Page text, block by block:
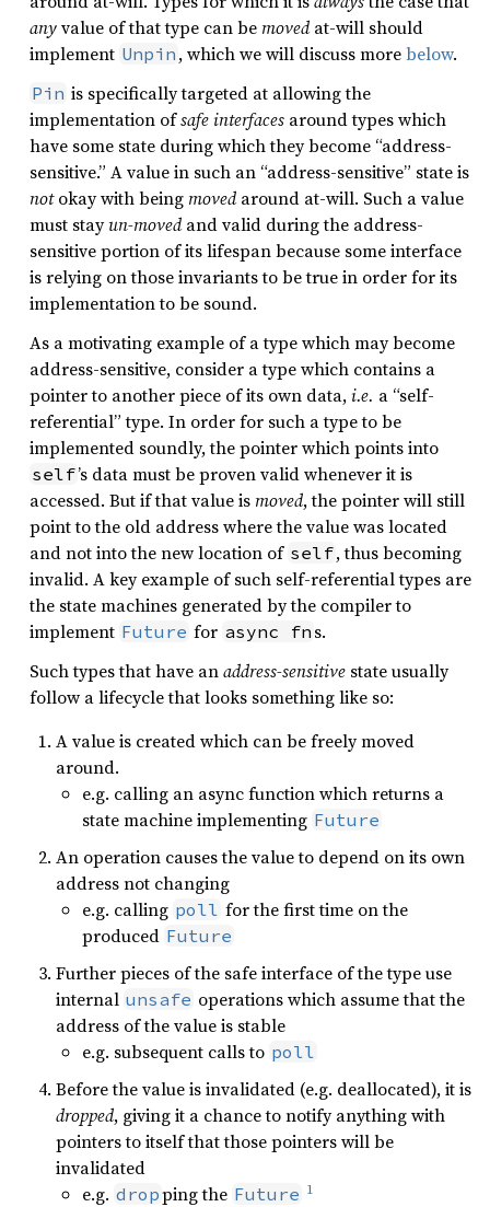
anyvalue of that type can bemovedat-will should
implement Unpin , which we will discuss morebelow.
Pin is specifically targeted at allowing the
implementation ofsafe interfaces around types which
have some state during which they become “address-
sensitive.” A value in such an “address-sensitive” state is
notokay with beingmovedaround at-will. Such a value
must stayun-movedand valid during the address-
sensitive portion of its lifespan because some interface
is relying on those invariants to be true in order for its
implementation to be sound.
As a motivating example of a type which may become
address-sensitive, consider a type which contains a
pointer to another piece of its own data,i.e. a “self-
referential” type. In order for such a type to be
implemented soundly, the pointer which points into
self’s data must be proven valid whenever it is
accessed. But if that value ismoved, the pointer will still
point to the old address where the value was located
and not into the new location of self, thus becoming
invalid. A key example of such self-referential types are
the state machines generated by the compiler to
implement Future for async fn s.
Such types that have anaddress-sensitive state usually
follow a lifecycle that looks something like so:
A value is created which can be freely moved
around.
e.g. calling an async function which returns a
state machine implementing Future
An operation causes the value to depend on its own
address not changing
e.g. calling poll for the first time on the
produced Future
Further pieces of the safe interface of the type use
internal unsafe operations which assume that the
address of the value is stable
e.g. subsequent calls to poll
Before the value is invalidated (e.g. deallocated), it is
dropped, giving it a chance to notify anything with
pointers to itself that those pointers will be
invalidated
e.g. dropping the Future 1